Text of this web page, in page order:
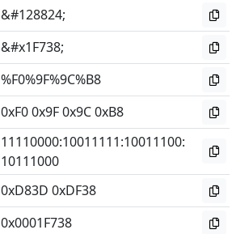
&#128824;
&#x1F738;
%F0%9F%9C%B8
0xF0 0x9F 0x9C 0xB8
11110000:10011111:10011100:
10111000
0xD83D 0xDF38
0x0001F738